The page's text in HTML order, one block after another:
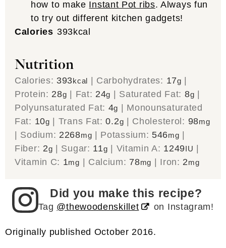
how to make Instant Pot ribs. Always fun
to try out different kitchen gadgets!
Calories 393kcal
Nutrition
Calories: 393kcal | Carbohydrates: 17g |
Protein: 28g | Fat: 24g | Saturated Fat: 8g |
Polyunsaturated Fat: 4g | Monounsaturated
Fat: 10g | Trans Fat:0.2g | Cholesterol: 98mg
| Sodium: 2268mg | Potassium: 546mg |
Fiber: 2g | Sugar: 11g | Vitamin A: 1249IU |
Vitamin C: 1mg | Calcium: 78mg | Iron: 2mg
Did you make this recipe?
Tag @thewoodenskillet on Instagram!
Originally published October 2016.